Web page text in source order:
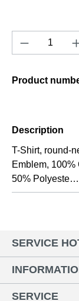
Product
Product
Description
T-Shirt, round-
Emblem, 100%
50% Polyeste…
SERVICE
SERVICE